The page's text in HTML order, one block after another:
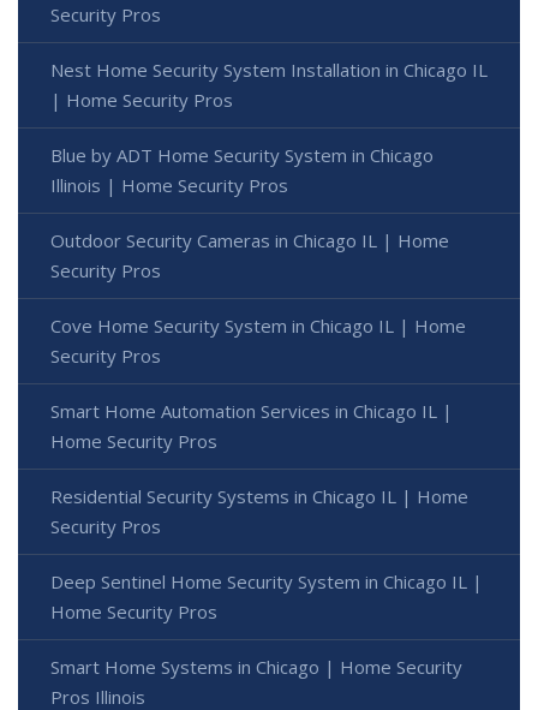
Security Pros
Nest Home Security System Installation in Chicago IL
| Home Security Pros
Blue by ADT Home Security System in Chicago
Illinois | Home Security Pros
Outdoor Security Cameras in Chicago IL | Home
Security Pros
Cove Home Security System in Chicago IL | Home
Security Pros
Smart Home Automation Services in Chicago IL |
Home Security Pros
Residential Security Systems in Chicago IL | Home
Security Pros
Deep Sentinel Home Security System in Chicago IL |
Home Security Pros
Smart Home Systems in Chicago | Home Security
Pros Illinois